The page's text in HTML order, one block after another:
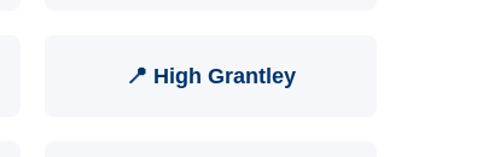
📍 High Grantley